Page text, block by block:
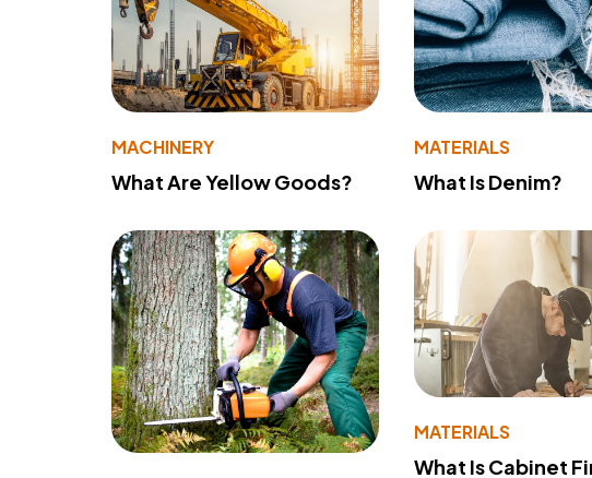
MACHINERY
What Are Yellow Goods?
MATERIALS
What Is Denim?
MATERIALS
What Is Cabinet